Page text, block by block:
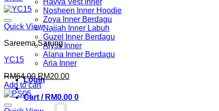
Havva Vest Inner
Nosheen Inner Hoodie
Zoya Inner Berdagu
Najjah Inner Labuh
Guzel Inner Berdagu
Alyss Inner
Alana Inner Berdagu
Aria Inner
Login
Cart / RM0.00 0
variants.
The
options
may
be
on
product
page
Quick View
Sareema Sarung
YC15
RM64.00 Original
price
was:
RM64.00.
RM20.00Current
is:
RM20.00.
Add to cart